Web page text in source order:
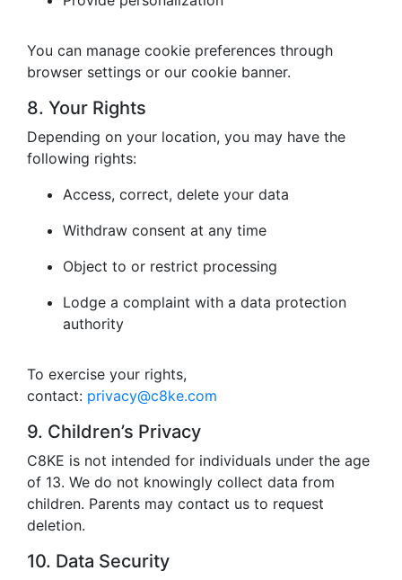
You can manage cookie preferences through
browser settings or our cookie banner.
8. Your Rights
Depending on your location, you may have the
following rights:
Access, correct, delete your data
Withdraw consent at any time
Object to or restrict processing
Lodge a complaint with a data protection
authority
To exercise your rights,
contact: privacy@c8ke.com
9. Children’s Privacy
C8KE is not intended for individuals under the age
of 13. We do not knowingly collect data from
children. Parents may contact us to request
deletion.
10. Data Security